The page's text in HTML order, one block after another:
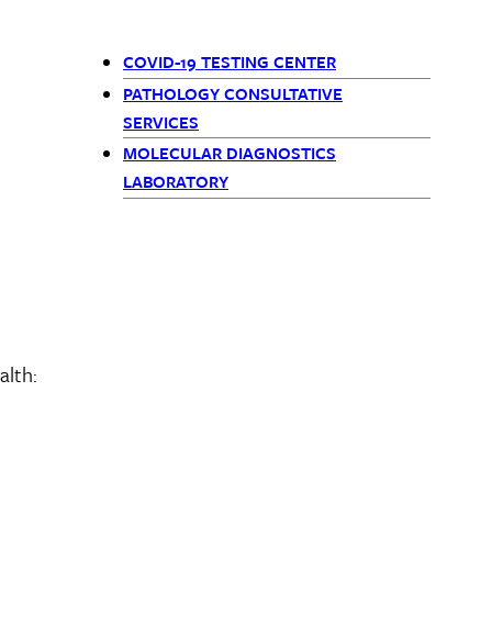
Departments
menu
children
COVID-19 TESTING CENTER
PATHOLOGY CONSULTATIVE
SERVICES
MOLECULAR DIAGNOSTICS
LABORATORY